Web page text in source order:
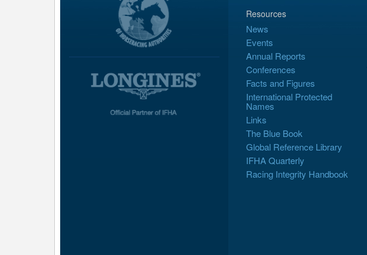
Resources
News
Events
Annual Reports
Conferences
Facts and Figures
International Protected
Names
Links
The Blue Book
Global Reference Library
IFHA Quarterly
Racing Integrity Handbook